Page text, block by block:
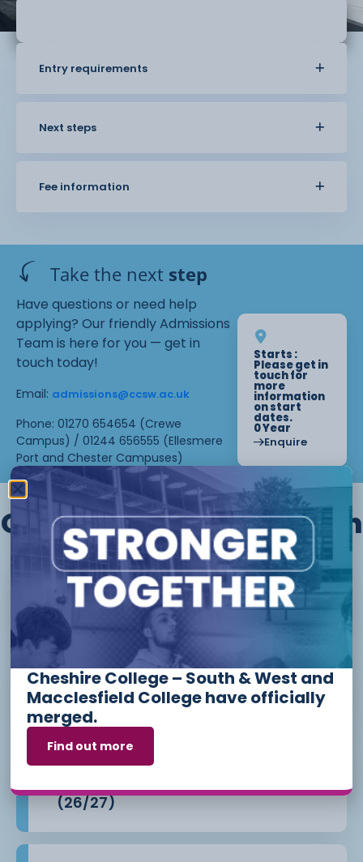
Entry requirements
Next steps
Fee information
Take the next step
Have questions or need help
applying? Our friendly Admissions
Team is here for you — get in
touch today!
Email: admissions@ccsw.ac.uk
Phone: 01270 654654 (Crewe
Campus) / 01244 656555 (Ellesmere
Port and Chester Campuses)
Starts :
Please get in
touch for
more
information
on start
dates.
0 Year
Enquire
Other courses we offer in
Level 1 - Introduction to Beauty
Therapy skills (26/27)
Access to Higher Education
Diploma (Business) (26/27)
Access to Higher Education
Diploma (Health Professions)
(26/27)
Cheshire College – South & West and
Macclesfield College have officially
merged.
Find out more